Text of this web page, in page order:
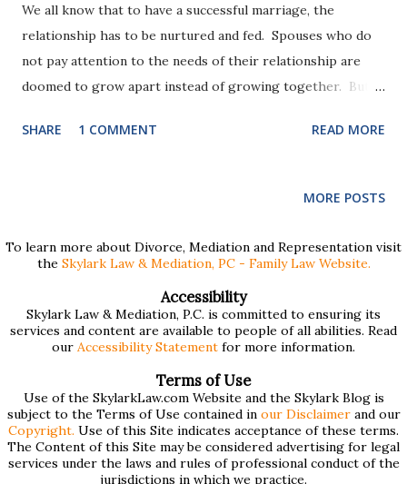
We all know that to have a successful marriage, the
relationship has to be nurtured and fed. Spouses who do
not pay attention to the needs of their relationship are
doomed to grow apart instead of growing together. But
that a divorce has to result in sour grapes. Many of the
who has been through a divorce can dispel the notion that
a divorce is just an event, begun one day and over the next.
Divorce is a process, that takes time, requires patience,
and still involves a relationship between spouses. And
when spouses have children together, that relationship
for graduations, weddings, grandchildren and more.
Divorce, like marriage, is a relationship. Bo...
SHARE 1 COMMENT READ MORE
MORE POSTS
To learn more about Divorce, Mediation and Representation visit
the Skylark Law & Mediation, PC - Family Law Website.
Accessibility
Skylark Law & Mediation, P.C. is committed to ensuring its
services and content are available to people of all abilities. Read
our Accessibility Statement for more information.
Terms of Use
Use of the SkylarkLaw.com Website and the Skylark Blog is
subject to the Terms of Use contained in our Disclaimerand our
Copyright. Use of this Site indicates acceptance of these terms.
The Content of this Site may be considered advertising for legal
services under the laws and rules of professional conduct of the
jurisdictions in which we practice.